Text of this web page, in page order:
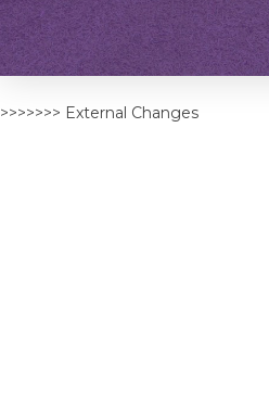
>>>>>>> External Changes